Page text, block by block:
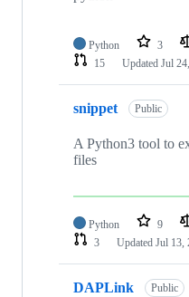
Python 3
15
Updated Jul
snippet Public
A Python3 tool to
files
Python 9
3
Updated Jul 13,
DAPLink Public